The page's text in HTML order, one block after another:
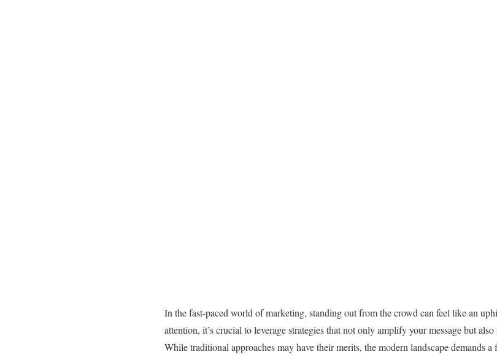
In the fast-paced world of marketing, standing out from the crowd can feel like an
attention, it’s crucial to leverage strategies that not only amplify your message but
While traditional approaches may have their merits, the modern landscape demands